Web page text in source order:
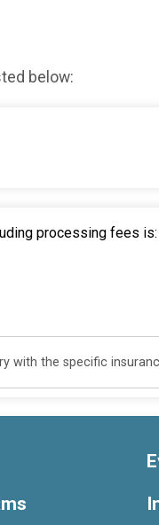
below:
processing fees is:
with the specific